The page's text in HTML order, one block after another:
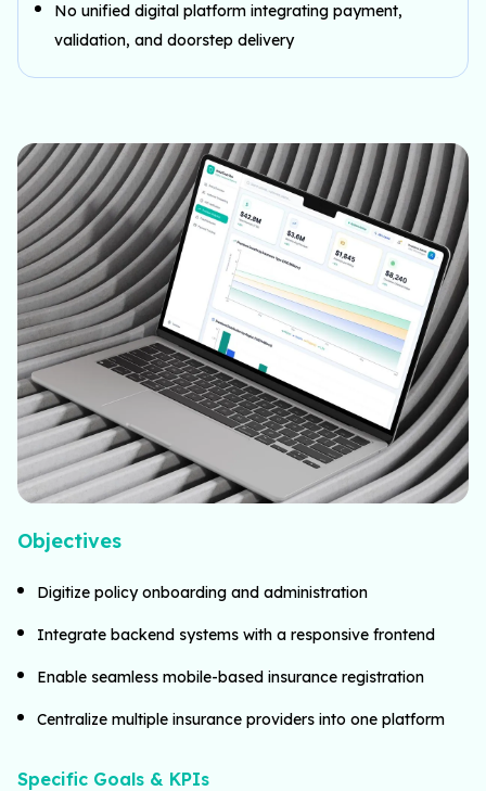
No unified digital platform integrating payment,
validation, and doorstep delivery
Objectives
Digitize policy onboarding and administration
Integrate backend systems with a responsive frontend
Enable seamless mobile-based insurance registration
Centralize multiple insurance providers into one platform
Specific Goals & KPIs